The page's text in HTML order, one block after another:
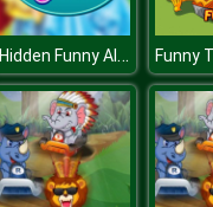
Hidden Funny Alphabet